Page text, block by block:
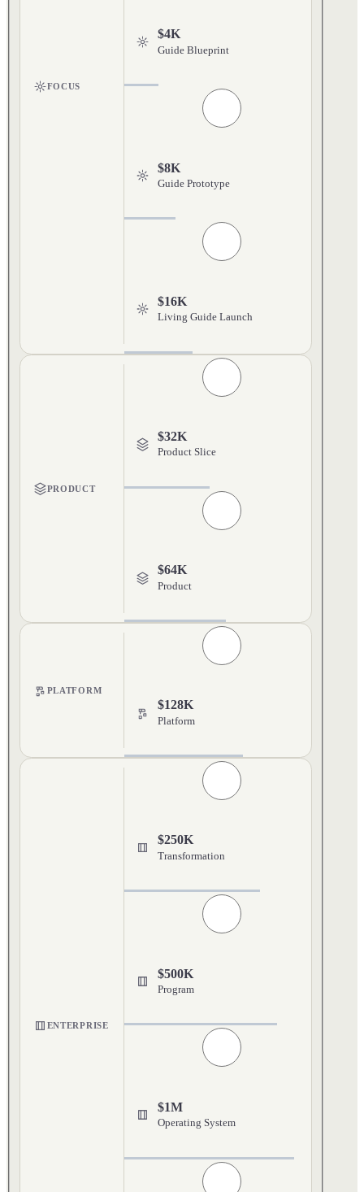
FOCUS
$4K
Guide Blueprint
$8K
Guide Prototype
$16K
Living Guide Launch
PRODUCT
$32K
Product Slice
$64K
Product
PLATFORM
$128K
Platform
ENTERPRISE
$250K
Transformation
$500K
Program
$1M
Operating System